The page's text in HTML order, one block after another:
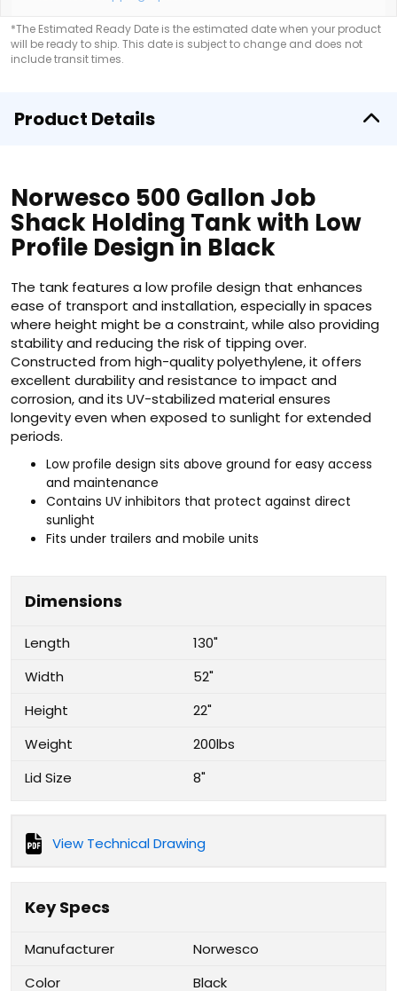
*The Estimated Ready Date is the estimated date when your product
will be ready to ship. This date is subject to change and does not
include transit times.
Product Details
Norwesco 500 Gallon Job
Shack Holding Tank with Low
Profile Design in Black
The tank features a low profile design that enhances
ease of transport and installation, especially in spaces
where height might be a constraint, while also providing
stability and reducing the risk of tipping over.
Constructed from high-quality polyethylene, it offers
excellent durability and resistance to impact and
corrosion, and its UV-stabilized material ensures
longevity even when exposed to sunlight for extended
periods.
Low profile design sits above ground for easy access
and maintenance
Contains UV inhibitors that protect against direct
sunlight
Fits under trailers and mobile units
Dimensions
Length
130"
Width
52"
Height
22"
Weight
200lbs
Lid Size
8"
View Technical Drawing
Key Specs
Manufacturer
Norwesco
Color
Black